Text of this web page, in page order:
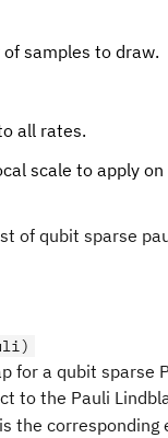
of samples to draw.
all rates.
scale to apply
of qubit sparse
for a qubit sparse
to the Pauli
the